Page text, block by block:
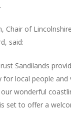
Chair of
said:
Sandilands
for local people and
wonderful
set to offer a